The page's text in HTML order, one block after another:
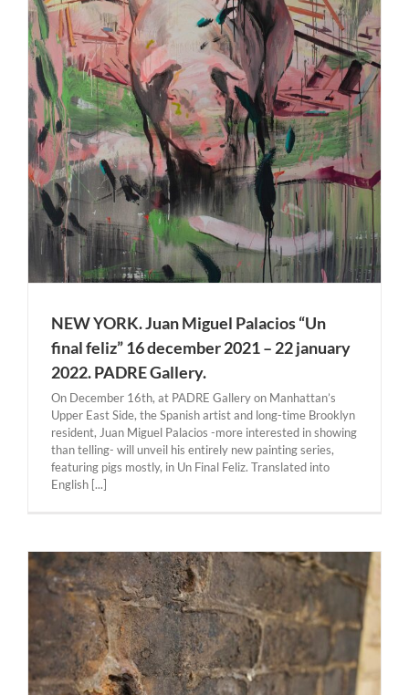
NEW YORK. Juan Miguel Palacios “Un
final feliz” 16 december 2021 – 22 january
2022. PADRE Gallery.
On December 16th, at PADRE Gallery on Manhattan’s
Upper East Side, the Spanish artist and long-time Brooklyn
resident, Juan Miguel Palacios -more interested in showing
than telling- will unveil his entirely new painting series,
featuring pigs mostly, in Un Final Feliz. ​Translated into
English [...]